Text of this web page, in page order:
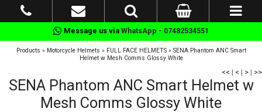
Message us via WhatsApp - 07482534551
Products » Motorcycle Helmets » FULL FACE HELMETS» SENA Phantom ANC Smart
Helmet w Mesh Comms Glossy White
<< | < | > | >>
SENA Phantom ANC Smart Helmet w
Mesh Comms Glossy White